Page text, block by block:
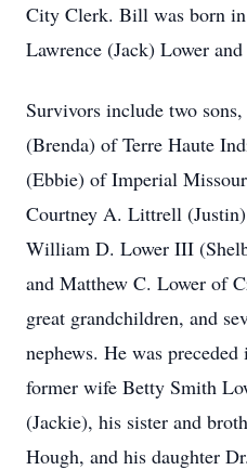
City Clerk. Bill was born
Lawrence (Jack) Lower
Survivors include two
(Brenda) of Terre Haute
(Ebbie) of Imperial
Courtney A. Littrell
William D. Lower III
and Matthew C. Lower of
great grandchildren, and
nephews. He was
former wife Betty Smith
(Jackie), his sister and
Hough, and his daughter